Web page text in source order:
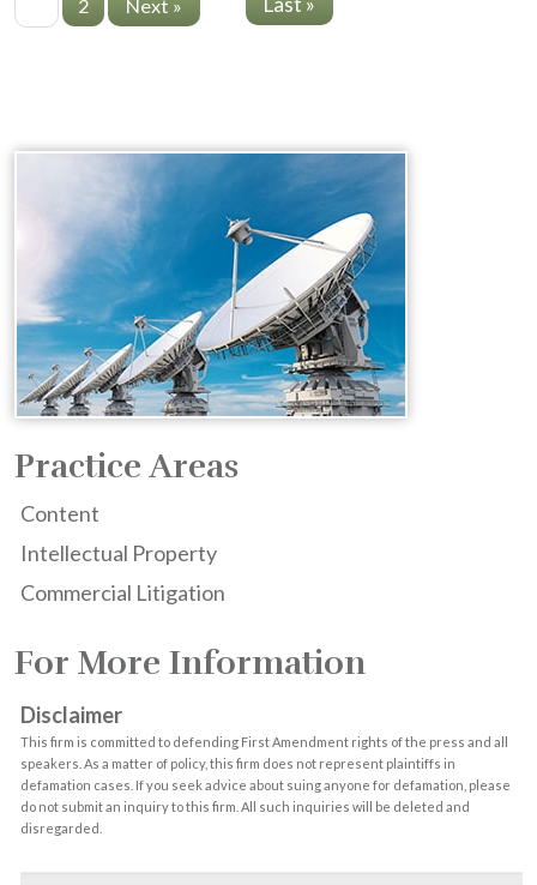
2 Next »
Practice Areas
Content
Intellectual Property
Commercial Litigation
For More Information
Disclaimer
This firm is committed to defending First Amendment rights of the press and all
speakers. As a matter of policy, this firm does not represent plaintiffs in
defamation cases. If you seek advice about suing anyone for defamation, please
do not submit an inquiry to this firm. All such inquiries will be deleted and
disregarded.